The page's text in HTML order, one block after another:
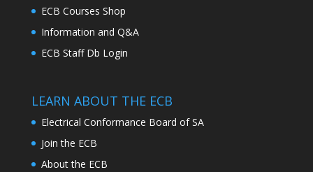
ECB Courses Shop
Information and Q&A
ECB Staff Db Login
LEARN ABOUT THE ECB
Electrical Conformance Board of SA
Join the ECB
About the ECB